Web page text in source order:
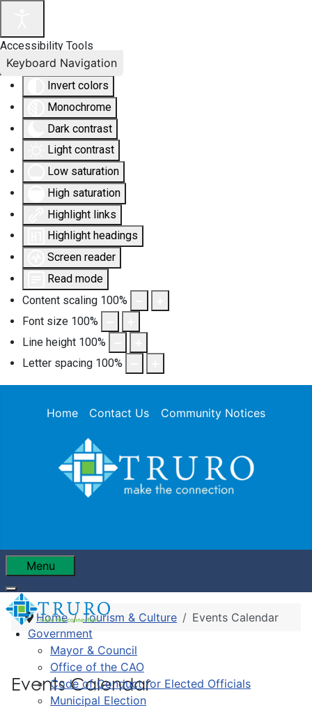
Accessibility Tools
Invert colors
Monochrome
Dark contrast
Light contrast
Low saturation
High saturation
Highlight links
Highlight headings
Screen reader
Read mode
Content scaling 100%
Font size 100%
Line height 100%
Letter spacing 100%
Keyboard Navigation
Home Contact Us Community Notices
Menu
Government
Mayor & Council
Office of the CAO
Code of Conduct for Elected Officials
Municipal Election
Home Tourism & Culture Events Calendar
Events Calendar